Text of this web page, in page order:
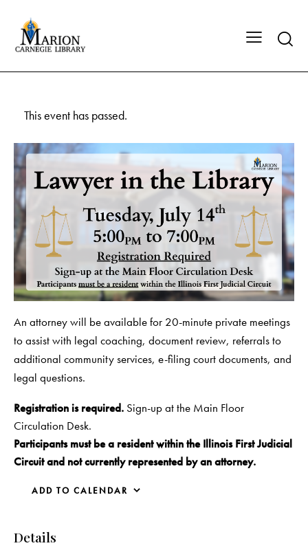
This event has passed.
An attorney will be available for 20-minute private meetings
to assist with legal coaching, document review, referrals to
additional community services, e-filing court documents, and
legal questions.
Registration is required. Sign-up at the Main Floor
Circulation Desk.
Participants must be a resident within the Illinois First Judicial
Circuit and not currently represented by an attorney.
ADD TO CALENDAR
Details